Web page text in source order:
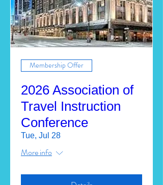
Membership Offer
2026 Association of
Travel Instruction
Conference
Tue, Jul 28
More info